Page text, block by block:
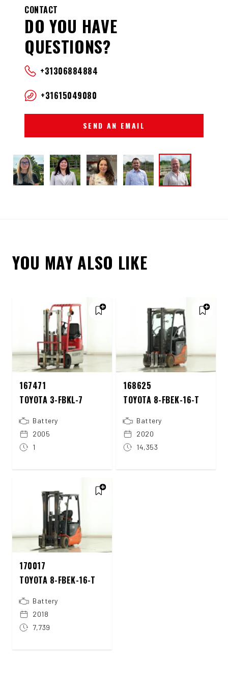
CONTACT
DO YOU HAVE
QUESTIONS?
+31306884884
+31615049080
SEND AN EMAIL
YOU MAY ALSO LIKE
167471
TOYOTA 3-FBKL-7
Battery
2005
1
168625
TOYOTA 8-FBEK-16-T
Battery
2020
14,353
170017
TOYOTA 8-FBEK-16-T
Battery
2018
7,739